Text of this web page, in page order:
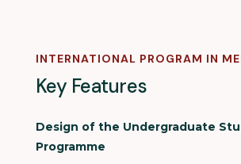
INTERNATIONAL PROGRAM IN
Key Features
Design of the Undergraduate
Programme